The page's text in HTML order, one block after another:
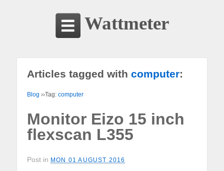
Wattmeter
Articles tagged with computer:
Blog ››Tag: computer
Monitor Eizo 15 inch
flexscan L355
Post in MON 01 AUGUST 2016